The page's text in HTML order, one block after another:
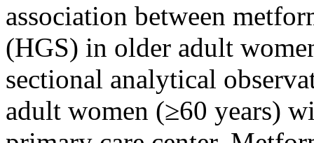
association between
(HGS) in older adult
sectional analytical
adult women (≥60 years)